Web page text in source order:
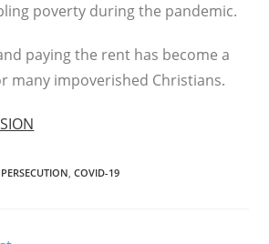
poverty during the pandemic.
paying the rent has become a
many impoverished Christians.
, COVID-19